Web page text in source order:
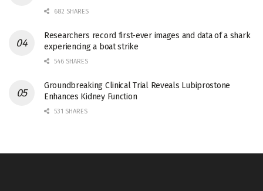
682 SHARES
Researchers record first-ever images and data of a shark
experiencing a boat strike
546 SHARES
Groundbreaking Clinical Trial Reveals Lubiprostone
Enhances Kidney Function
531 SHARES